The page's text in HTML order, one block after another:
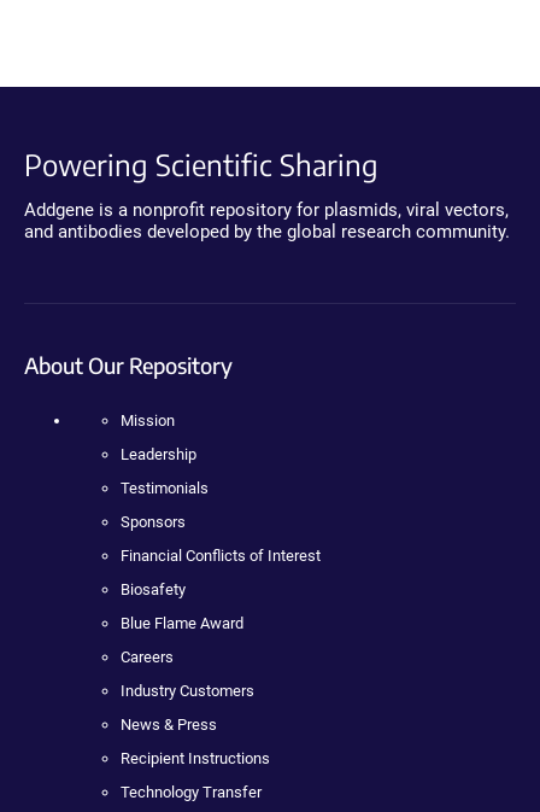
Powering Scientific Sharing
Addgene is a nonprofit repository for plasmids, viral vectors,
and antibodies developed by the global research community.
About Our Repository
Mission
Leadership
Testimonials
Sponsors
Financial Conflicts of Interest
Biosafety
Blue Flame Award
Careers
Industry Customers
News & Press
Recipient Instructions
Technology Transfer